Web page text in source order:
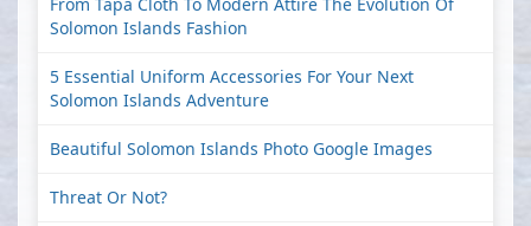
Solomon Islands Fashion
5 Essential Uniform Accessories For Your Next
Solomon Islands Adventure
Beautiful Solomon Islands Photo Google Images
Threat Or Not?